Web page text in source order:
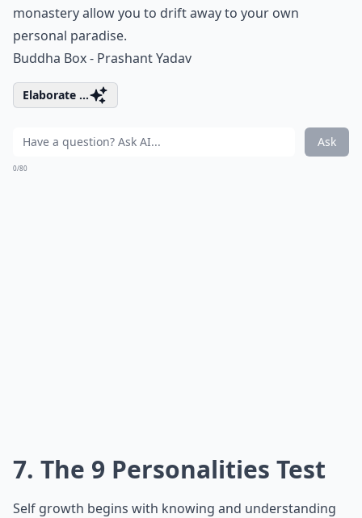
monastery allow you to drift away to your own
personal paradise.
Buddha Box - Prashant Yadav
Elaborate ...
Ask
0/80
7. The 9 Personalities Test
Self growth begins with knowing and understanding